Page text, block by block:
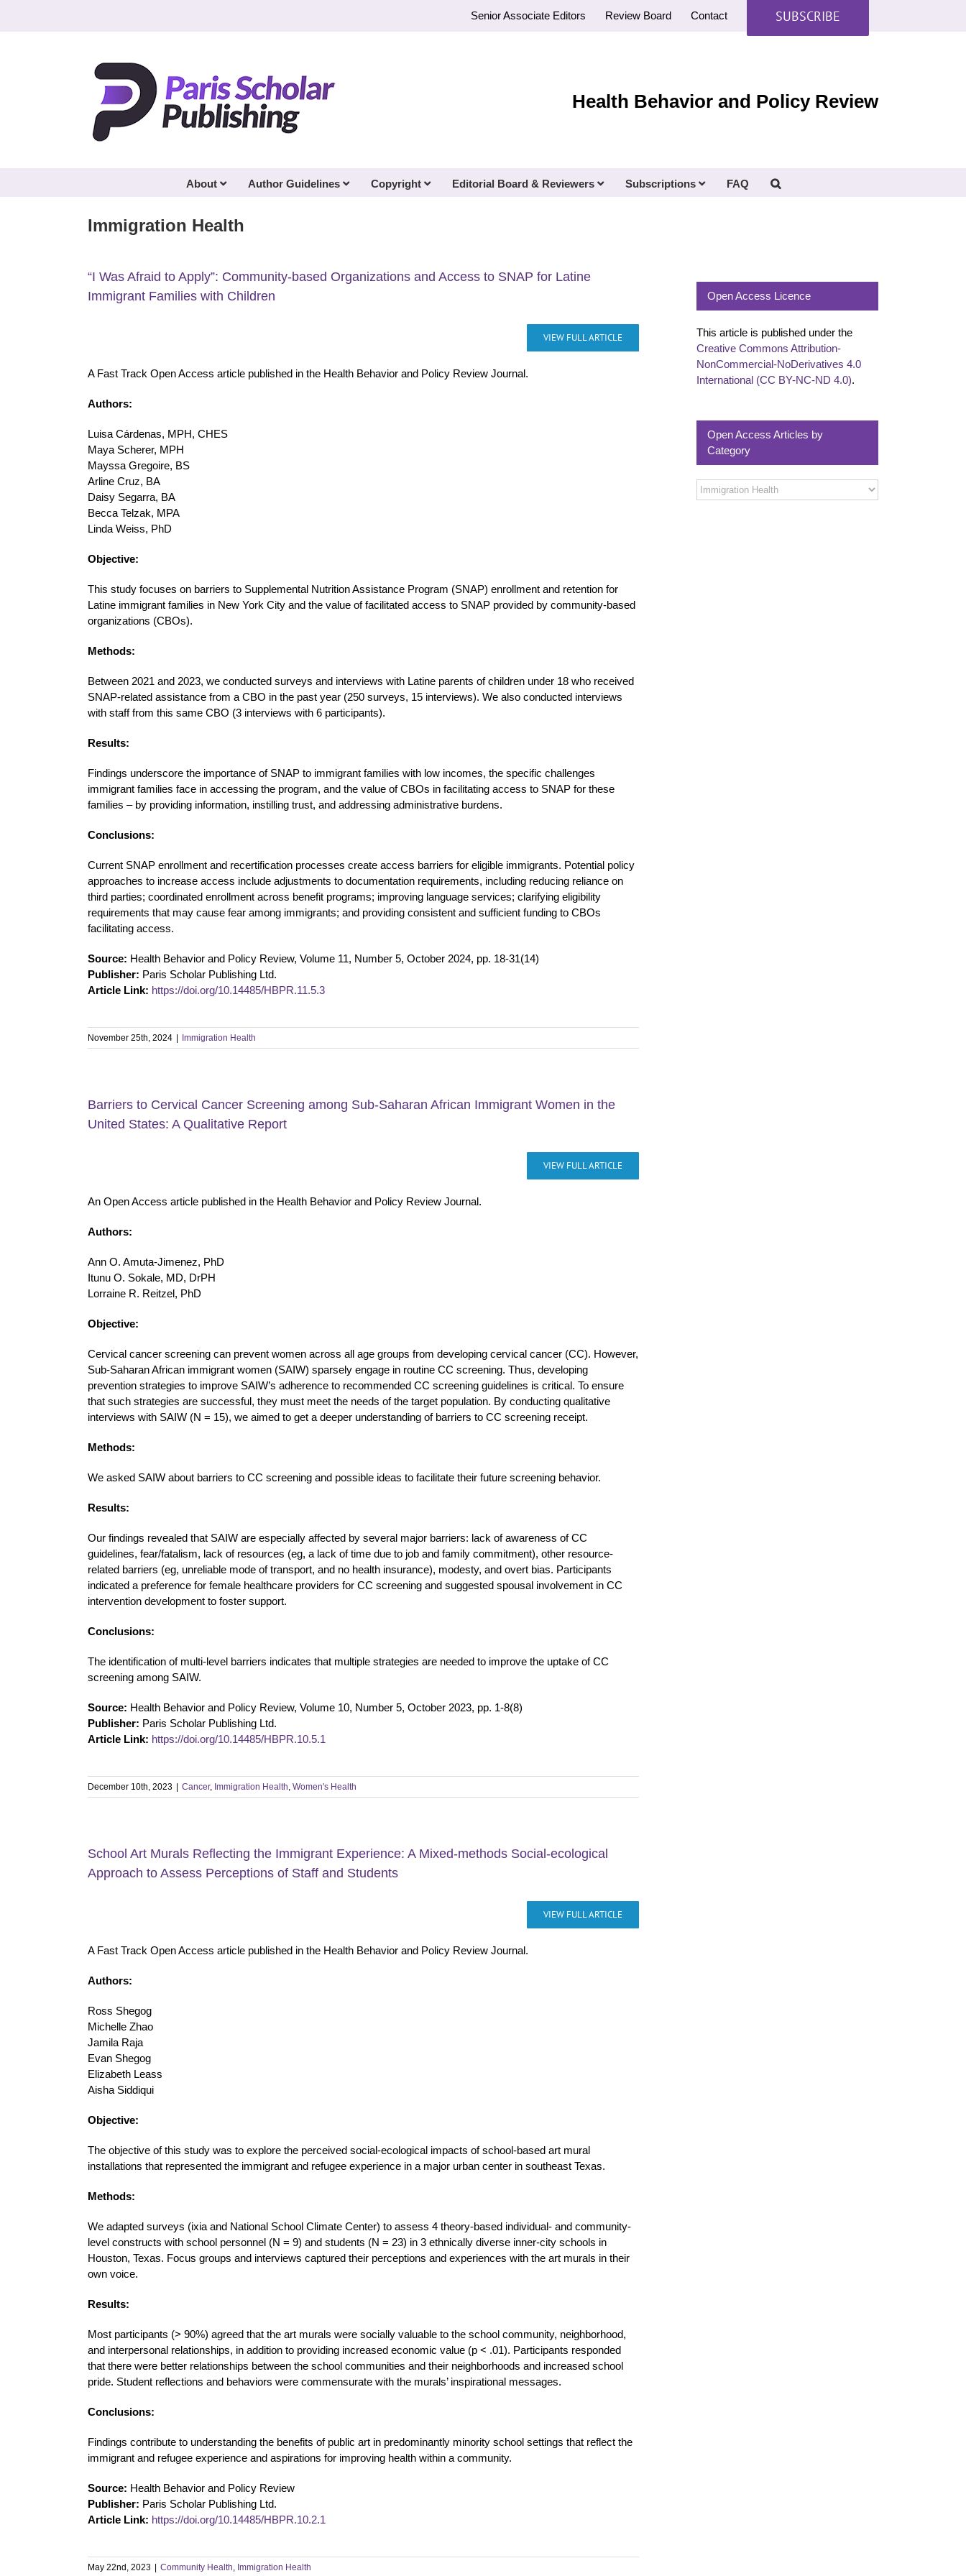
Senior Associate Editors Review Board Contact SUBSCRIBE
Health Behavior and Policy Review
About Author Guidelines Copyright Editorial Board & Reviewers Subscriptions FAQ
Immigration Health
“I Was Afraid to Apply”: Community-based Organizations and Access to SNAP for Latine
Immigrant Families with Children
VIEW FULL ARTICLE
A Fast Track Open Access article published in the Health Behavior and Policy Review Journal.
Authors:
Luisa Cárdenas, MPH, CHES
Maya Scherer, MPH
Mayssa Gregoire, BS
Arline Cruz, BA
Daisy Segarra, BA
Becca Telzak, MPA
Linda Weiss, PhD
Objective:
This study focuses on barriers to Supplemental Nutrition Assistance Program (SNAP) enrollment and retention for
Latine immigrant families in New York City and the value of facilitated access to SNAP provided by community-based
organizations (CBOs).
Methods:
Between 2021 and 2023, we conducted surveys and interviews with Latine parents of children under 18 who received
SNAP-related assistance from a CBO in the past year (250 surveys, 15 interviews). We also conducted interviews
with staff from this same CBO (3 interviews with 6 participants).
Results:
Findings underscore the importance of SNAP to immigrant families with low incomes, the specific challenges
immigrant families face in accessing the program, and the value of CBOs in facilitating access to SNAP for these
families – by providing information, instilling trust, and addressing administrative burdens.
Conclusions:
Current SNAP enrollment and recertification processes create access barriers for eligible immigrants. Potential policy
approaches to increase access include adjustments to documentation requirements, including reducing reliance on
third parties; coordinated enrollment across benefit programs; improving language services; clarifying eligibility
requirements that may cause fear among immigrants; and providing consistent and sufficient funding to CBOs
facilitating access.
Source: Health Behavior and Policy Review, Volume 11, Number 5, October 2024, pp. 18-31(14)
Publisher: Paris Scholar Publishing Ltd.
Article Link: https://doi.org/10.14485/HBPR.11.5.3
November 25th, 2024 Immigration Health
Barriers to Cervical Cancer Screening among Sub-Saharan African Immigrant Women in the
United States: A Qualitative Report
VIEW FULL ARTICLE
An Open Access article published in the Health Behavior and Policy Review Journal.
Authors:
Ann O. Amuta-Jimenez, PhD
Itunu O. Sokale, MD, DrPH
Lorraine R. Reitzel, PhD
Objective:
Cervical cancer screening can prevent women across all age groups from developing cervical cancer (CC). However,
Sub-Saharan African immigrant women (SAIW) sparsely engage in routine CC screening. Thus, developing
prevention strategies to improve SAIW’s adherence to recommended CC screening guidelines is critical. To ensure
that such strategies are successful, they must meet the needs of the target population. By conducting qualitative
interviews with SAIW (N = 15), we aimed to get a deeper understanding of barriers to CC screening receipt.
Methods:
We asked SAIW about barriers to CC screening and possible ideas to facilitate their future screening behavior.
Results:
Our findings revealed that SAIW are especially affected by several major barriers: lack of awareness of CC
guidelines, fear/fatalism, lack of resources (eg, a lack of time due to job and family commitment), other resource-
related barriers (eg, unreliable mode of transport, and no health insurance), modesty, and overt bias. Participants
indicated a preference for female healthcare providers for CC screening and suggested spousal involvement in CC
intervention development to foster support.
Conclusions:
The identification of multi-level barriers indicates that multiple strategies are needed to improve the uptake of CC
screening among SAIW.
Source: Health Behavior and Policy Review, Volume 10, Number 5, October 2023, pp. 1-8(8)
Publisher: Paris Scholar Publishing Ltd.
Article Link: https://doi.org/10.14485/HBPR.10.5.1
December 10th, 2023 Cancer, Immigration Health, Women's Health
School Art Murals Reflecting the Immigrant Experience: A Mixed-methods Social-ecological
Approach to Assess Perceptions of Staff and Students
VIEW FULL ARTICLE
A Fast Track Open Access article published in the Health Behavior and Policy Review Journal.
Authors:
Ross Shegog
Michelle Zhao
Jamila Raja
Evan Shegog
Elizabeth Leass
Aisha Siddiqui
Objective:
The objective of this study was to explore the perceived social-ecological impacts of school-based art mural
installations that represented the immigrant and refugee experience in a major urban center in southeast Texas.
Methods:
We adapted surveys (ixia and National School Climate Center) to assess 4 theory-based individual- and community-
level constructs with school personnel (N = 9) and students (N = 23) in 3 ethnically diverse inner-city schools in
Houston, Texas. Focus groups and interviews captured their perceptions and experiences with the art murals in their
own voice.
Results:
Most participants (> 90%) agreed that the art murals were socially valuable to the school community, neighborhood,
and interpersonal relationships, in addition to providing increased economic value (p < .01). Participants responded
that there were better relationships between the school communities and their neighborhoods and increased school
pride. Student reflections and behaviors were commensurate with the murals’ inspirational messages.
Conclusions:
Findings contribute to understanding the benefits of public art in predominantly minority school settings that reflect the
immigrant and refugee experience and aspirations for improving health within a community.
Source: Health Behavior and Policy Review
Publisher: Paris Scholar Publishing Ltd.
Article Link: https://doi.org/10.14485/HBPR.10.2.1
May 22nd, 2023 Community Health, Immigration Health
Open Access Licence
This article is published under the
Creative Commons Attribution-
NonCommercial-NoDerivatives 4.0
International (CC BY-NC-ND 4.0).
Open Access Articles by
Category
Open
Access